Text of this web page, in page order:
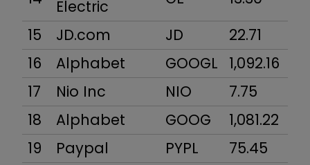
Electric
15
JD.com JD 22.71
16
Alphabet GOOGL 1,092.16
17
Nio Inc NIO 7.75
18
Alphabet GOOG 1,081.22
19
Paypal PYPL 75.45